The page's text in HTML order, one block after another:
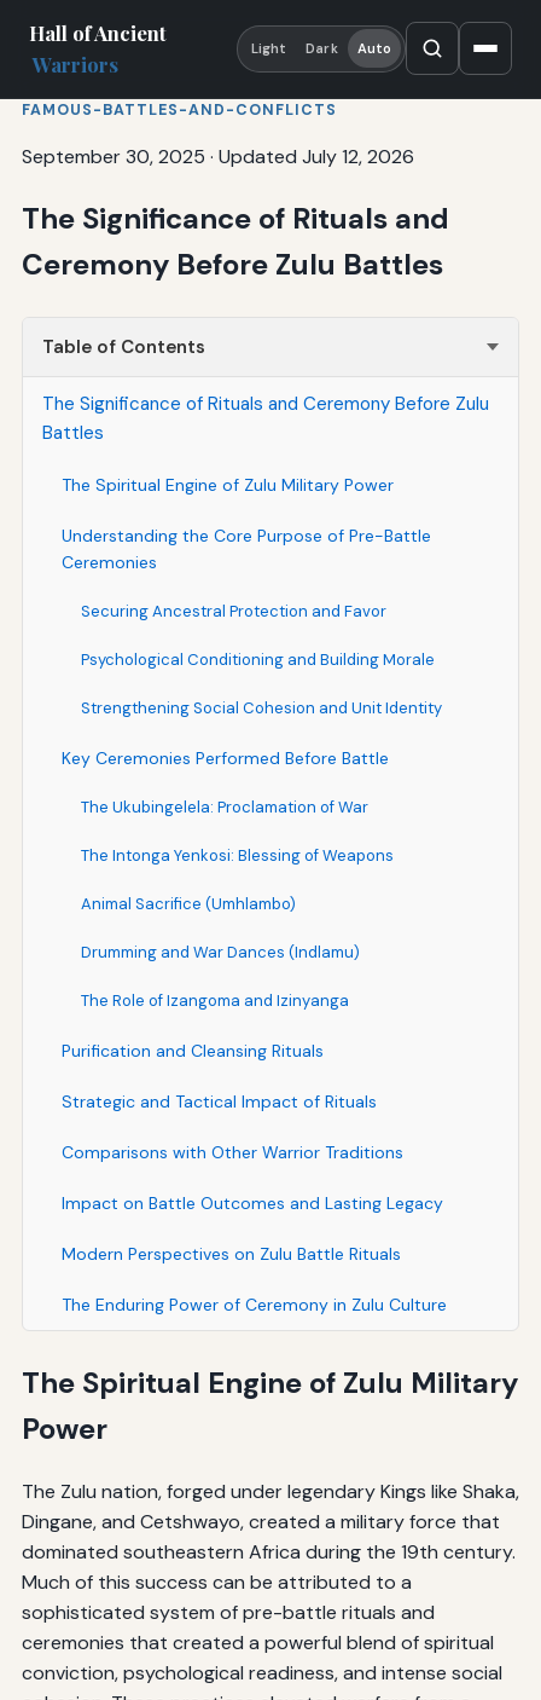
Hall of Ancient
Warriors
Light Dark Auto
FAMOUS-BATTLES-AND-CONFLICTS
September 30, 2025 · Updated July 12, 2026
The Significance of Rituals and
Ceremony Before Zulu Battles
Table of Contents
The Significance of Rituals and Ceremony Before Zulu
Battles
The Spiritual Engine of Zulu Military Power
Understanding the Core Purpose of Pre-Battle
Ceremonies
Securing Ancestral Protection and Favor
Psychological Conditioning and Building Morale
Strengthening Social Cohesion and Unit Identity
Key Ceremonies Performed Before Battle
The Ukubingelela: Proclamation of War
The Intonga Yenkosi: Blessing of Weapons
Animal Sacrifice (Umhlambo)
Drumming and War Dances (Indlamu)
The Role of Izangoma and Izinyanga
Purification and Cleansing Rituals
Strategic and Tactical Impact of Rituals
Comparisons with Other Warrior Traditions
Impact on Battle Outcomes and Lasting Legacy
Modern Perspectives on Zulu Battle Rituals
The Enduring Power of Ceremony in Zulu Culture
The Spiritual Engine of Zulu Military
Power
The Zulu nation, forged under legendary Kings like Shaka,
Dingane, and Cetshwayo, created a military force that
dominated southeastern Africa during the 19th century.
Much of this success can be attributed to a
sophisticated system of pre-battle rituals and
ceremonies that created a powerful blend of spiritual
conviction, psychological readiness, and intense social